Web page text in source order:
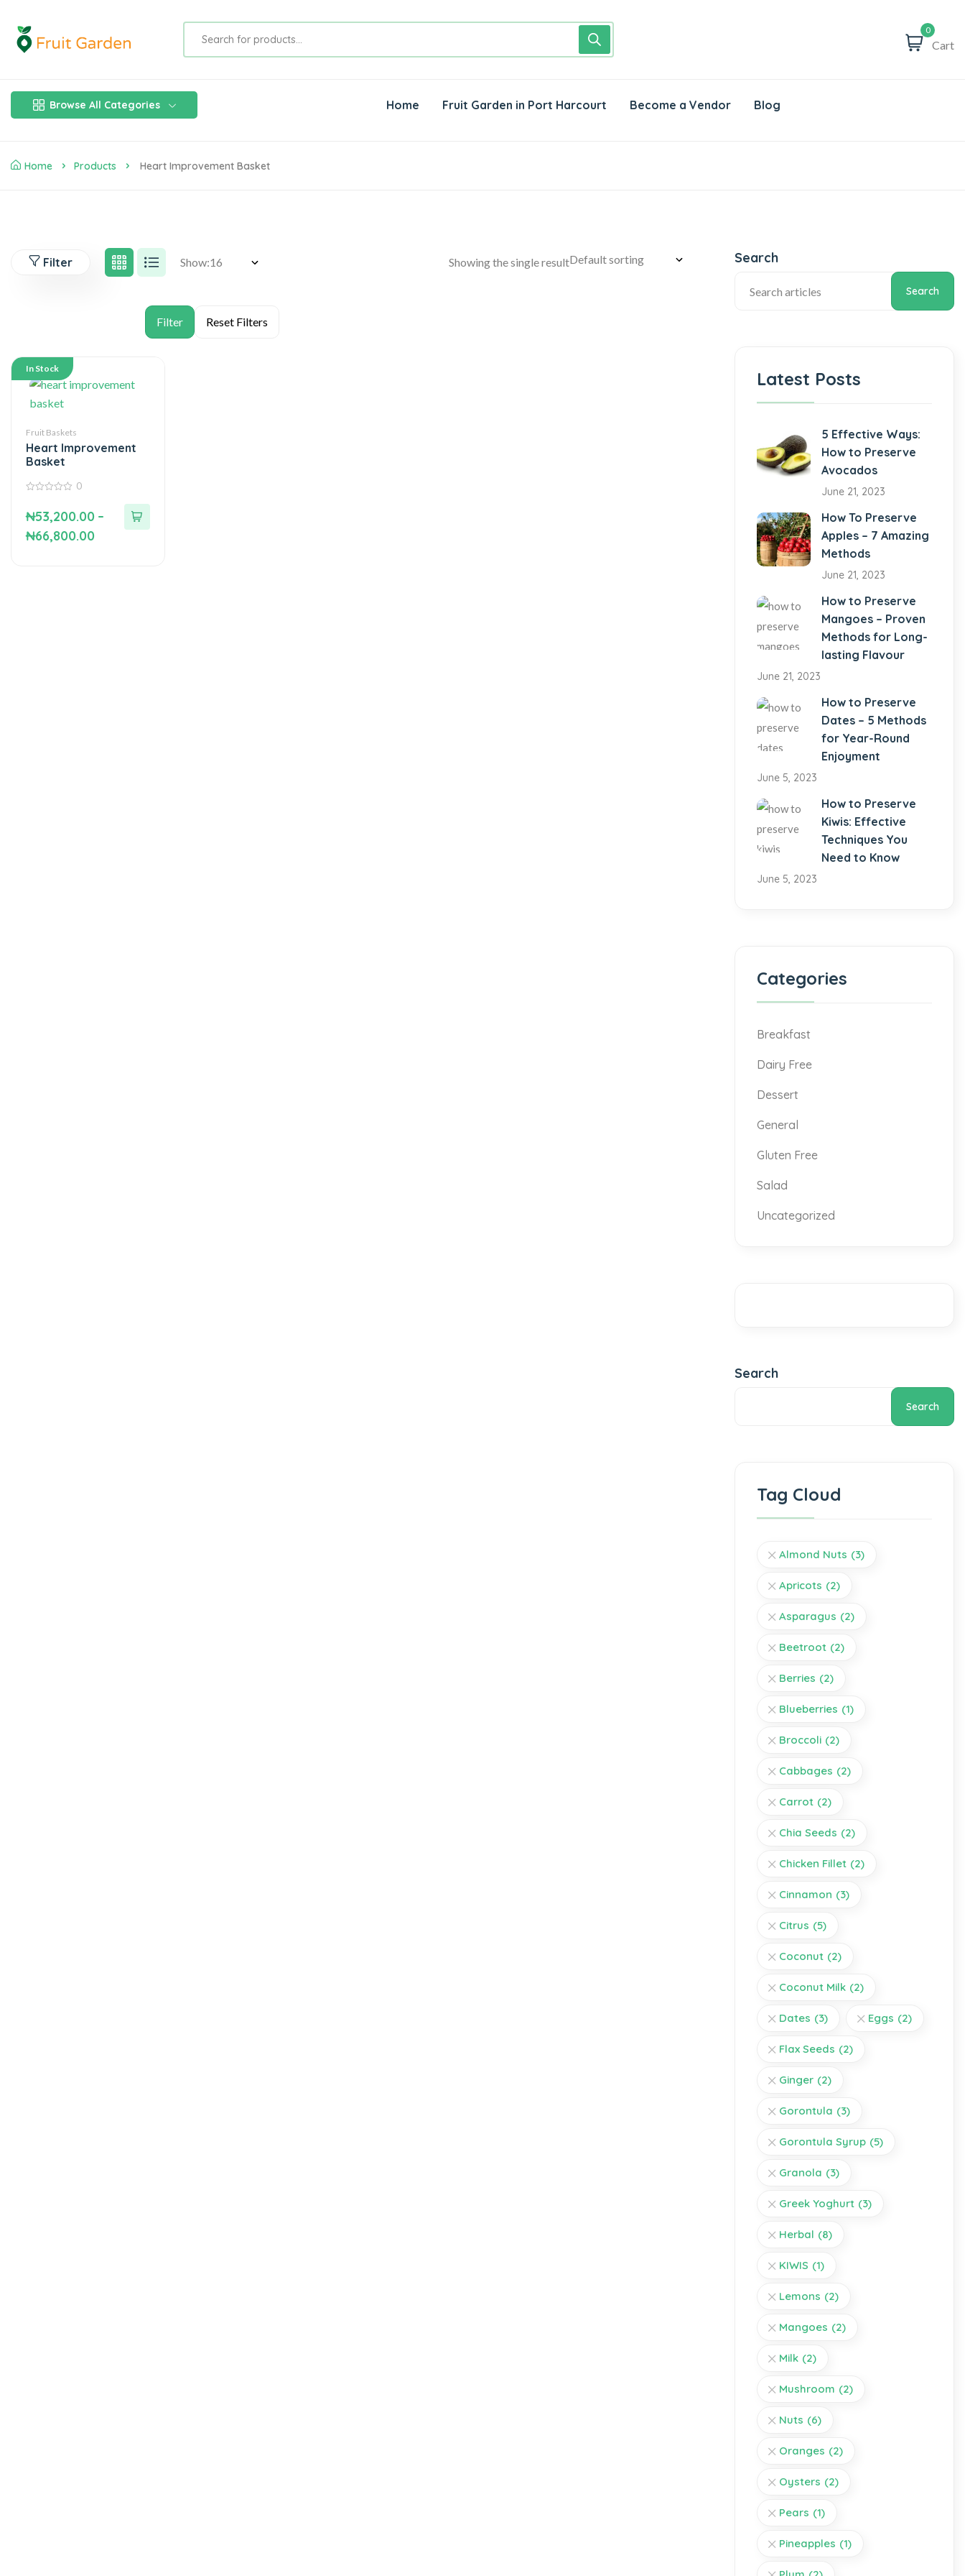
0
Cart
Browse All Categories Home Fruit Garden in Port Harcourt Become a Vendor Blog
Home Products Heart Improvement Basket
Filter Show: Showing the single result
In Stock
Fruit Baskets
Heart Improvement
Basket
of
0
₦53,200.00 –
₦66,800.00
Search
Search
Latest Posts
5 Effective Ways:
How to Preserve
Avocados
June 21, 2023
How To Preserve
Apples – 7 Amazing
Methods
June 21, 2023
How to Preserve
Mangoes – Proven
Methods for Long-
lasting Flavour
June 21, 2023
How to Preserve
Dates – 5 Methods
for Year-Round
Enjoyment
June 5, 2023
How to Preserve
Kiwis: Effective
Techniques You
Need to Know
June 5, 2023
Categories
Breakfast
Dairy Free
Dessert
General
Gluten Free
Salad
Uncategorized
Search
Search
Tag Cloud
Almond Nuts (3)
Apricots (2)
Asparagus (2)
Beetroot (2)
Berries (2)
Blueberries (1)
Broccoli (2)
Cabbages (2)
Carrot (2)
Chia Seeds (2)
Chicken Fillet (2)
Cinnamon (3)
Citrus (5)
Coconut (2)
Coconut Milk (2)
Dates (3) Eggs (2)
Flax Seeds (2)
Ginger (2)
Gorontula (3)
Gorontula Syrup (5)
Granola (3)
Greek Yoghurt (3)
Herbal (8)
KIWIS (1)
Lemons (2)
Mangoes (2)
Milk (2)
Mushroom (2)
Nuts (6)
Oranges (2)
Oysters (2)
Pears (1)
Pineapples (1)